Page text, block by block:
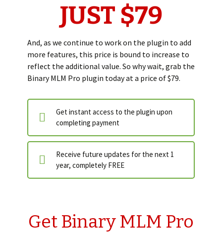
JUST $79
And, as we continue to work on the plugin to add
more features, this price is bound to increase to
reflect the additional value. So why wait, grab the
Binary MLM Pro plugin today at a price of $79.
Get instant access to the plugin upon
completing payment
Receive future updates for the next 1
year, completely FREE
Get Binary MLM Pro